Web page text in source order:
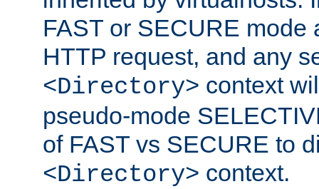
FAST or SECURE mode
HTTP request, and any
<Directory> context
pseudo-mode
of FAST vs SECURE to
<Directory> context.